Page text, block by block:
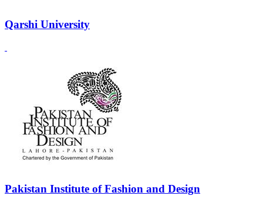
Qarshi University
Pakistan Institute of Fashion and Design